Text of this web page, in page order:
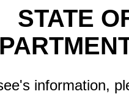
STATE
information,